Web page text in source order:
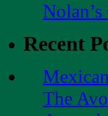
Recent
The